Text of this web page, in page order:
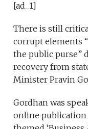
[ad_1]
There is still
corrupt elements
the public purse”
recovery from
Minister Pravin
Gordhan was
online